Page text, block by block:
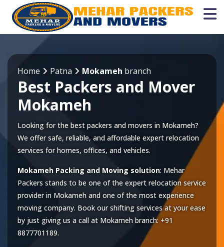
Home Patna Mokameh branch
Best Packers and Mover
Mokameh
Looking for the best packers and movers in Mokameh?
We offer safe, reliable, and affordable expert relocation
services for homes, offices, and vehicles.
Mokameh Packing and Moving solution: Mehar
Packers stands to be one of the expert relocation service
provider in Mokameh and one of the most experience
moving company. Book our shifting services at your ease
by just giving us a call at Mokameh branch: +91
8877701189.